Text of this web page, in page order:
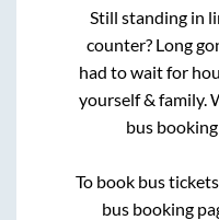
Still standing in
counter? Long
had to wait for
yourself & family.
bus
To book bus
bus booking